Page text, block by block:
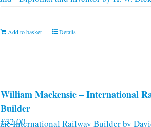
Add to basket Details
William Mackensie – International
Builder
£32.00